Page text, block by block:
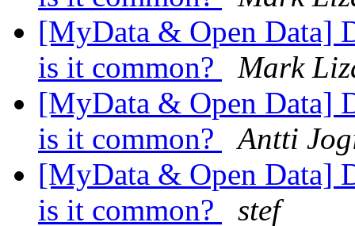
[MyData & Open Data]
is it common?
Mark
[MyData & Open Data]
is it common?
Antti
[MyData & Open Data]
is it common?
stef